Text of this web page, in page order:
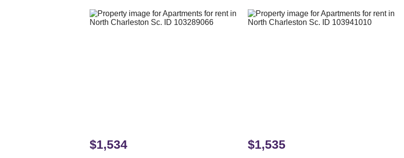
$1,534 $1,535